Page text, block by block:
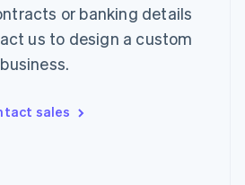
or banking details
us to design a custom
sales